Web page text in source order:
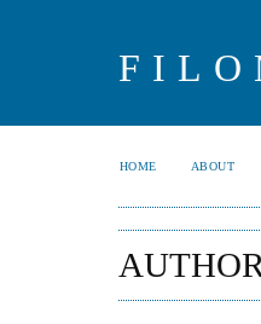
HOME ABOUT